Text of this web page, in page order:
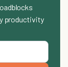
productivity